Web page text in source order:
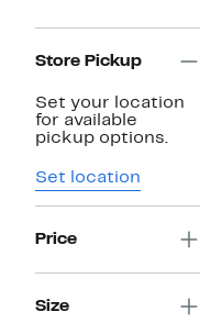
Store Pickup
Set your location
for available
pickup options.
Set location
Price
Size